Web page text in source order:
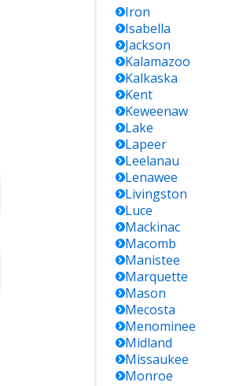
Iron
Isabella
Jackson
Kalamazoo
Kalkaska
Kent
Keweenaw
Lake
Lapeer
Leelanau
Lenawee
Livingston
Luce
Mackinac
Macomb
Manistee
Marquette
Mason
Mecosta
Menominee
Midland
Missaukee
Monroe